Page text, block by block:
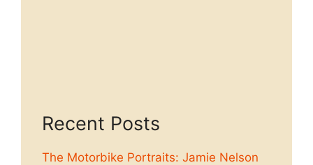
Recent Posts
The Motorbike Portraits: Jamie Nelson